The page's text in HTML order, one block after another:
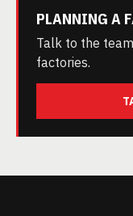
PLANNING A
Talk to the
factories.